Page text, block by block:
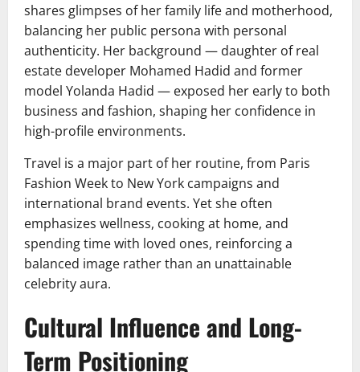
shares glimpses of her family life and motherhood,
balancing her public persona with personal
authenticity. Her background — daughter of real
estate developer Mohamed Hadid and former
model Yolanda Hadid — exposed her early to both
business and fashion, shaping her confidence in
high-profile environments.
Travel is a major part of her routine, from Paris
Fashion Week to New York campaigns and
international brand events. Yet she often
emphasizes wellness, cooking at home, and
spending time with loved ones, reinforcing a
balanced image rather than an unattainable
celebrity aura.
Cultural Influence and Long-
Term Positioning